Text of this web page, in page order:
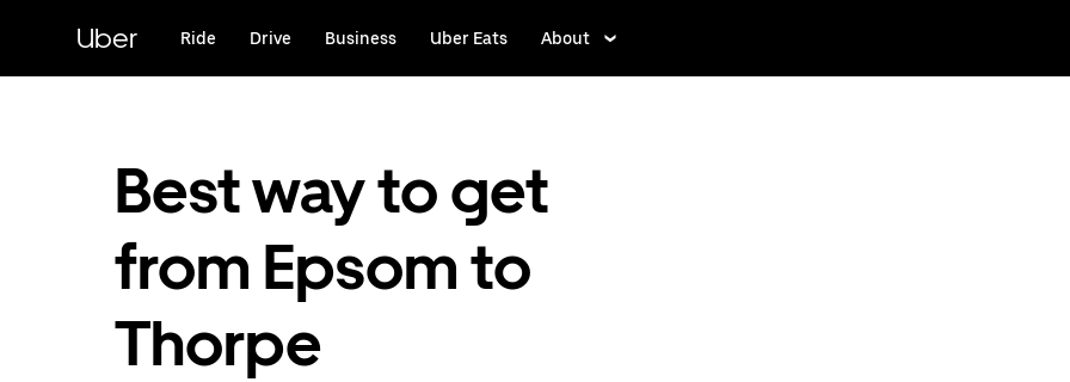
content
Uber Ride Drive Business Uber Eats About
Best way to get
from Epsom to
Thorpe